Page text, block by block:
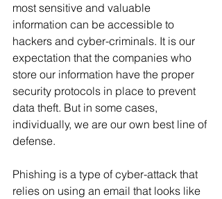
most sensitive and valuable
information can be accessible to
hackers and cyber-criminals. It is our
expectation that the companies who
store our information have the proper
security protocols in place to prevent
data theft. But in some cases,
individually, we are our own best line of
defense.
Phishing is a type of cyber-attack that
relies on using an email that looks like